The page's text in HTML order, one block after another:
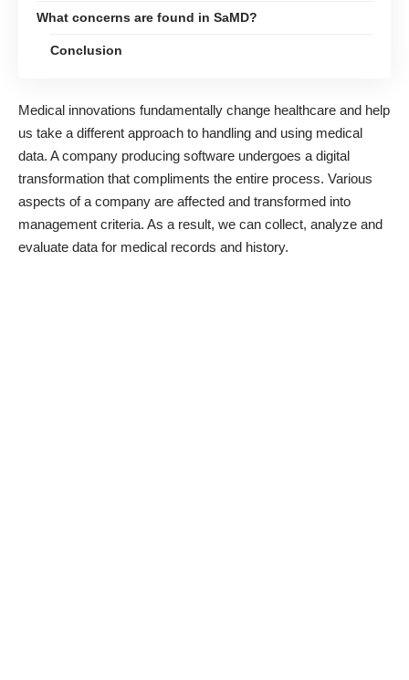
What concerns are found in SaMD?
Conclusion
Medical innovations fundamentally change healthcare and help
us take a different approach to handling and using medical
data. A company producing software undergoes a digital
transformation that compliments the entire process. Various
aspects of a company are affected and transformed into
management criteria. As a result, we can collect, analyze and
evaluate data for medical records and history.